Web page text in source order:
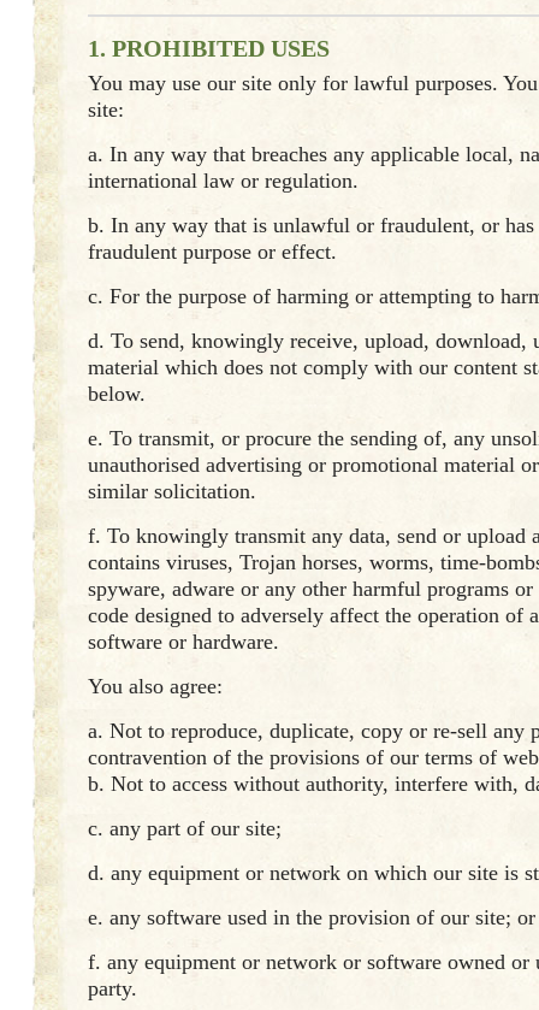
1. PROHIBITED USES
You may use our site only for lawful purposes.
site:
a. In any way that breaches any applicable local,
international law or regulation.
b. In any way that is unlawful or fraudulent, or
fraudulent purpose or effect.
c. For the purpose of harming or attempting to
d. To send, knowingly receive, upload, download,
material which does not comply with our content
below.
e. To transmit, or procure the sending of, any
unauthorised advertising or promotional material
similar solicitation.
f. To knowingly transmit any data, send or upload
contains viruses, Trojan horses, worms, time-
spyware, adware or any other harmful programs
code designed to adversely affect the operation of
software or hardware.
You also agree:
a. Not to reproduce, duplicate, copy or re-sell any
contravention of the provisions of our terms of
b. Not to access without authority, interfere with,
c. any part of our site;
d. any equipment or network on which our site is
e. any software used in the provision of our site; or
f. any equipment or network or software owned or
party.